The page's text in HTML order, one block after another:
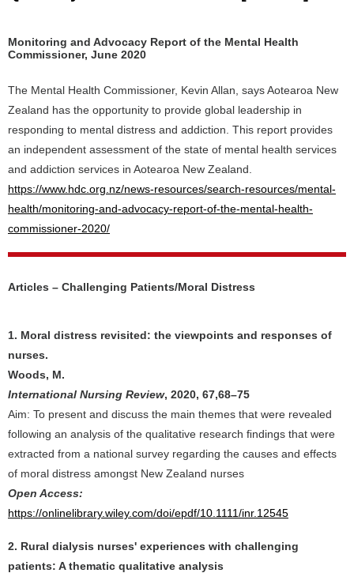
Monitoring and Advocacy Report of the Mental Health
Commissioner, June 2020
The Mental Health Commissioner, Kevin Allan, says Aotearoa New
Zealand has the opportunity to provide global leadership in
responding to mental distress and addiction. This report provides
an independent assessment of the state of mental health services
and addiction services in Aotearoa New Zealand.
https://www.hdc.org.nz/news-resources/search-resources/mental-
health/monitoring-and-advocacy-report-of-the-mental-health-
commissioner-2020/
Articles – Challenging Patients/Moral Distress
1. Moral distress revisited: the viewpoints and responses of
nurses.
Woods, M.
International Nursing Review, 2020, 67,68–75
Aim: To present and discuss the main themes that were revealed
following an analysis of the qualitative research ﬁndings that were
extracted from a national survey regarding the causes and effects
of moral distress amongst New Zealand nurses
Open Access:
https://onlinelibrary.wiley.com/doi/epdf/10.1111/inr.12545
2. Rural dialysis nurses' experiences with challenging
patients: A thematic qualitative analysis